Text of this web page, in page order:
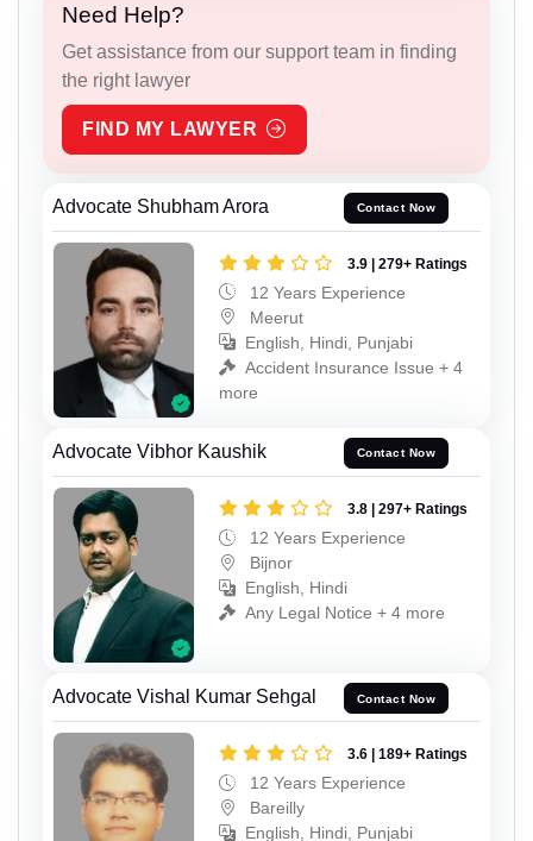
Need Help?
Get assistance from our support team in finding
the right lawyer
FIND MY LAWYER
Advocate Shubham Arora Contact Now
3.9 | 279+ Ratings
12 Years Experience
Meerut
English, Hindi, Punjabi
Accident Insurance Issue + 4
more
Advocate Vibhor Kaushik Contact Now
3.8 | 297+ Ratings
12 Years Experience
Bijnor
English, Hindi
Any Legal Notice + 4 more
Advocate Vishal Kumar Sehgal Contact Now
3.6 | 189+ Ratings
12 Years Experience
Bareilly
English, Hindi, Punjabi